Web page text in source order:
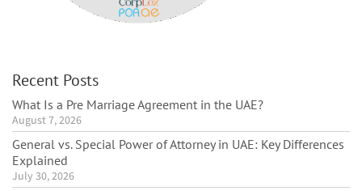
Recent Posts
What Is a Pre Marriage Agreement in the UAE?
August 7, 2026
General vs. Special Power of Attorney in UAE: Key Differences
Explained
July 30, 2026